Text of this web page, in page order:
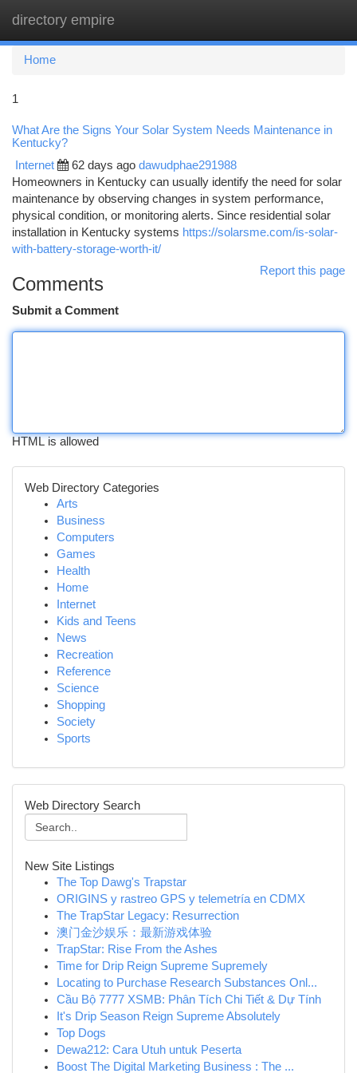
directory empire
Home
1
What Are the Signs Your Solar System Needs Maintenance in
Kentucky?
Internet 62 days ago dawudphae291988
Homeowners in Kentucky can usually identify the need for solar
maintenance by observing changes in system performance,
physical condition, or monitoring alerts. Since residential solar
installation in Kentucky systems https://solarsme.com/is-solar-
with-battery-storage-worth-it/
Report this page
Comments
Submit a Comment
HTML is allowed
Web Directory Categories
Arts
Business
Computers
Games
Health
Home
Internet
Kids and Teens
News
Recreation
Reference
Science
Shopping
Society
Sports
Web Directory Search
New Site Listings
The Top Dawg's Trapstar
ORIGINS y rastreo GPS y telemetría en CDMX
The TrapStar Legacy: Resurrection
澳门金沙娱乐：最新游戏体验
TrapStar: Rise From the Ashes
Time for Drip Reign Supreme Supremely
Locating to Purchase Research Substances Onl...
Cầu Bộ 7777 XSMB: Phân Tích Chi Tiết & Dự Tính
It's Drip Season Reign Supreme Absolutely
Top Dogs
Dewa212: Cara Utuh untuk Peserta
Boost The Digital Marketing Business : The ...